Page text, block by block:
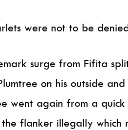
were not to be
surge from Fifita
on his outside
went again from a
flanker illegally which